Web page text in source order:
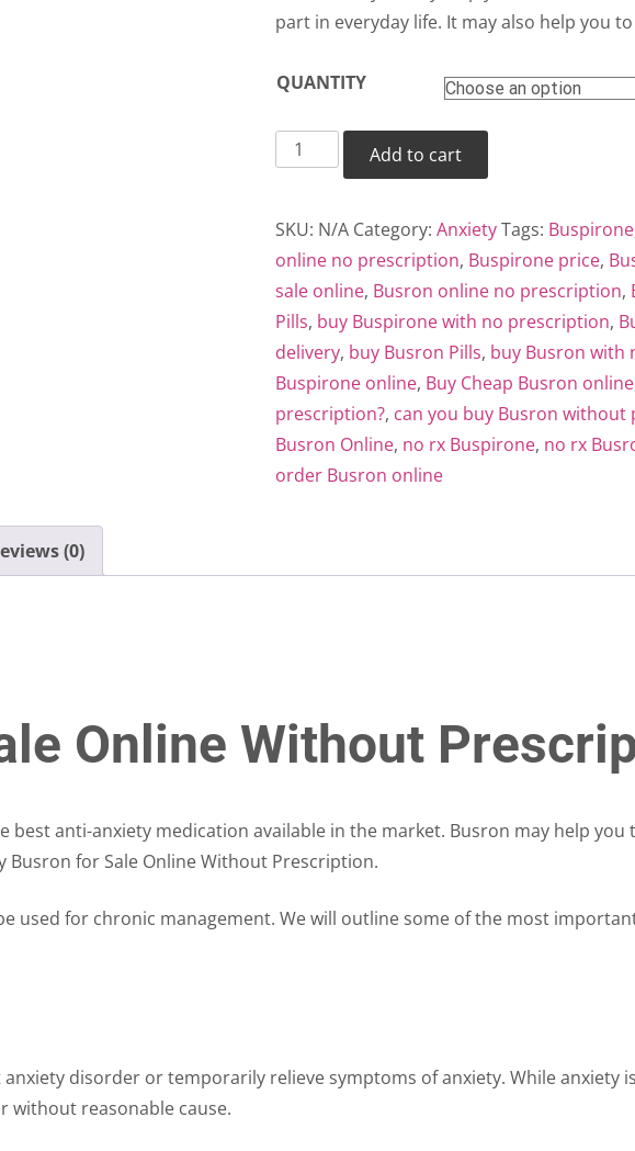
through
part in everyday life. It may also help you
QUANTITY
Busron
quantity
Add to cart
SKU: N/A Category: AnxietyTags: Buspirone
online no prescription, Buspirone price,
sale online, Busron online no prescription,
Pills, buy Buspirone with no prescription,
delivery, buy Busron Pills, buy Busron with
Buspirone online, Buy Cheap Busron online
prescription?, can you buy Busron without
Busron Online, no rx Buspirone, no rx
order Busron online
(0)
Online Without
best anti-anxiety medication available in the market. Busron may help
Busron for Sale Online Without Prescription.
used for chronic management. We will outline some of the most
disorder or temporarily relieve symptoms of anxiety. While anxiety
without reasonable cause.